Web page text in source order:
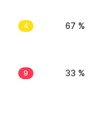
4 67 %
9 33 %